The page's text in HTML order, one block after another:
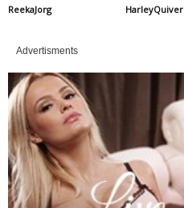
ReekaJorg HarleyQuiver
Advertisments